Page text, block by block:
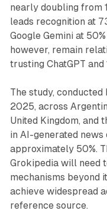
nearly doubling from
leads recognition at
Google Gemini at
however, remain
trusting ChatGPT and
The study, conducted
2025, across
United Kingdom, and
in AI-generated
approximately 50%.
Grokipedia will need
mechanisms beyond
achieve widespread
reference source.